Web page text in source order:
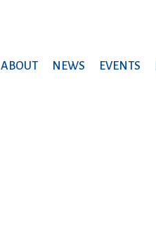
EVENTS
NEWS
ABOUT